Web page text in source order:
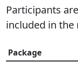
Participants
included in
Package